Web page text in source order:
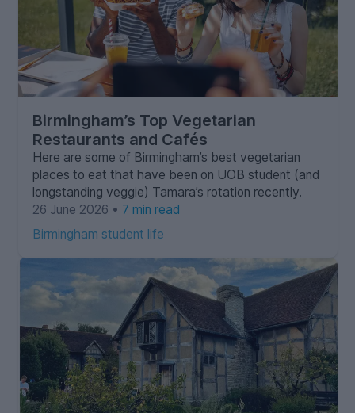
Birmingham’s Top Vegetarian
Restaurants and Cafés
Here are some of Birmingham’s best vegetarian
places to eat that have been on UOB student (and
longstanding veggie) Tamara’s rotation recently.
26 June 2026 • 7 min read
Birmingham student life